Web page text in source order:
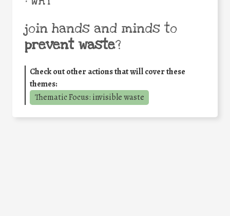
join hands and minds to
prevent waste?
Check out other actions that will cover these
themes:
Thematic Focus: invisible waste